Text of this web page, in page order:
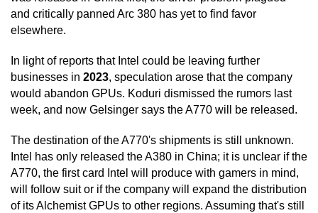
and critically panned Arc 380 has yet to find favor
elsewhere.
In light of reports that Intel could be leaving further
businesses in 2023, speculation arose that the company
would abandon GPUs. Koduri dismissed the rumors last
week, and now Gelsinger says the A770 will be released.
The destination of the A770's shipments is still unknown.
Intel has only released the A380 in China; it is unclear if the
A770, the first card Intel will produce with gamers in mind,
will follow suit or if the company will expand the distribution
of its Alchemist GPUs to other regions. Assuming that's still